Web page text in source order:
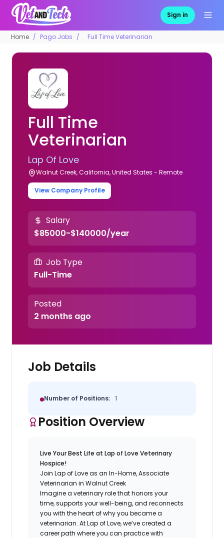
Sign in
Home Pago Jobs Full Time Veterinarian
Full Time
Veterinarian
Lap Of Love
Walnut Creek, California, United States - Remote
View Company Profile
Salary
$85000-$140000/year
Job Type
Full-Time
Posted
2 months ago
Job Details
Number of Positions: 1
Position Overview
Live Your Best Life at Lap of Love Veterinary
Hospice!
Join Lap of Love as an In-Home, Associate
Veterinarian in Walnut Creek
Imagine a veterinary role that honors your
time, supports your well-being, and reconnects
you with the heart of why you became a
veterinarian. At Lap of Love, we’ve created a
career path where you can practice with